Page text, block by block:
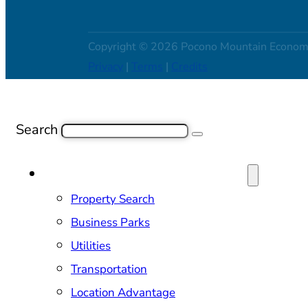
Copyright © 2026 Pocono Mountain
| |
Search
Property Search
Business Parks
Utilities
Transportation
Location Advantage